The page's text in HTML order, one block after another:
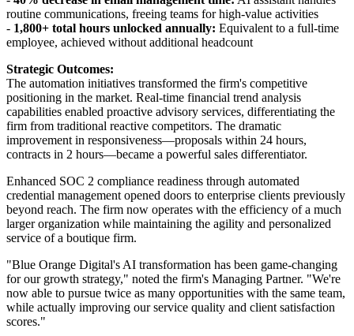
routine communications, freeing teams for high-value activities
- 1,800+ total hours unlocked annually: Equivalent to a full-time
employee, achieved without additional headcount
Strategic Outcomes:
The automation initiatives transformed the firm's competitive
positioning in the market. Real-time financial trend analysis
capabilities enabled proactive advisory services, differentiating the
firm from traditional reactive competitors. The dramatic
improvement in responsiveness—proposals within 24 hours,
contracts in 2 hours—became a powerful sales differentiator.
Enhanced SOC 2 compliance readiness through automated
credential management opened doors to enterprise clients previously
beyond reach. The firm now operates with the efficiency of a much
larger organization while maintaining the agility and personalized
service of a boutique firm.
"Blue Orange Digital's AI transformation has been game-changing
for our growth strategy," noted the firm's Managing Partner. "We're
now able to pursue twice as many opportunities with the same team,
while actually improving our service quality and client satisfaction
scores."